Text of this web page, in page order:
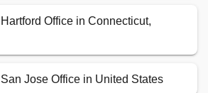
Office in Connecticut,
Jose Office in United States